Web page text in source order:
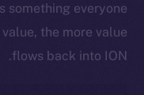
something everyone
the more value
flows back into ION.